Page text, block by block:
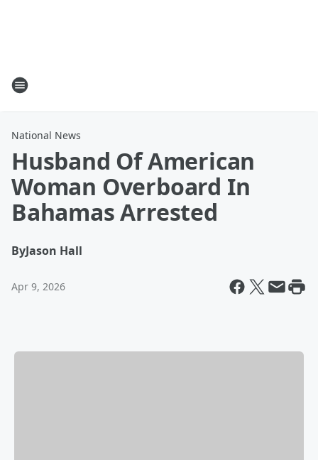
National News
Husband Of American
Woman Overboard In
Bahamas Arrested
ByJason Hall
Apr 9, 2026